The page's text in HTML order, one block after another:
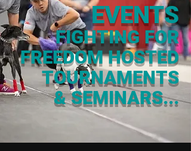
EVENTS
FIGHTING FOR
FREEDOM HOSTED
TOURNAMENTS
& SEMINARS...